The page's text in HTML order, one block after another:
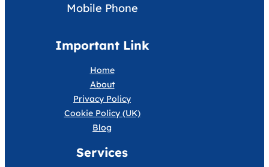
Mobile Phone
Important Link
Home
About
Privacy Policy
Cookie Policy (UK)
Blog
Services